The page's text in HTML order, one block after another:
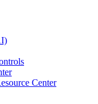
Center